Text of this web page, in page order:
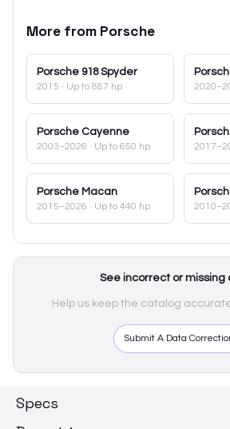
More from Porsche
Porsche 918 Spyder
2015 · Up to 887 hp
Porsche Cayenne
2003–2026 · Up to 650 hp
Porsche Macan
2015–2026 · Up to 440 hp
See incorrect or missing
Help us keep the catalog
Submit A Data
Specs